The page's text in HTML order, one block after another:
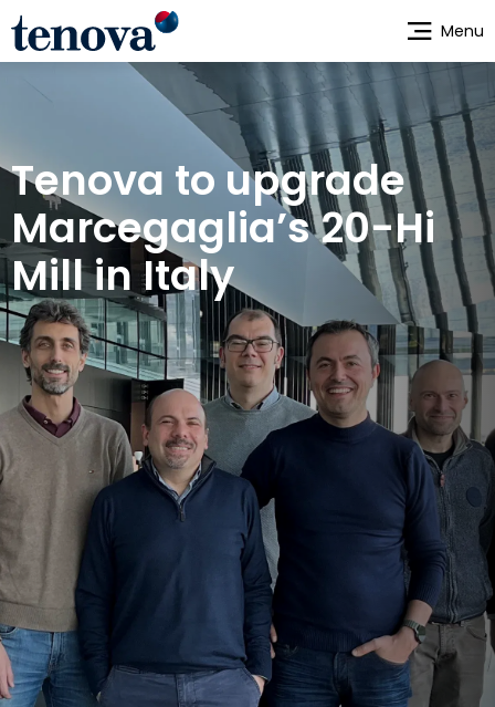
Skip
main
content
Tenova to upgrade
Marcegaglia’s 20-Hi
Mill in Italy
Menu